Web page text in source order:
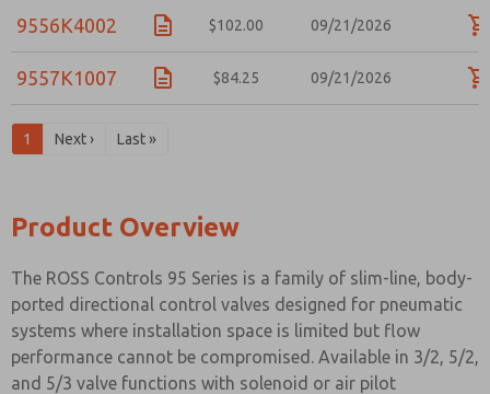
9556K4002 $102.00 09/21/2026
9557K1007 $84.25 09/21/2026
1 Next › Last »
Product Overview
The ROSS Controls 95 Series is a family of slim-line, body-
ported directional control valves designed for pneumatic
systems where installation space is limited but flow
performance cannot be compromised. Available in 3/2, 5/2,
and 5/3 valve functions with solenoid or air pilot